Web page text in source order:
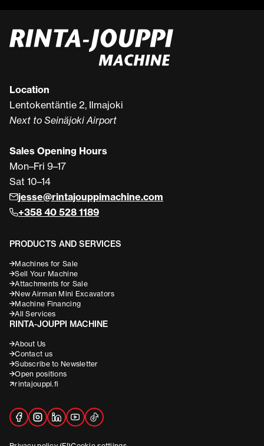
Location
Lentokentäntie 2, Ilmajoki
Next to Seinäjoki Airport
Sales Opening Hours
Mon–Fri 9–17
Sat 10–14
jesse@rintajouppimachine.com
+358 40 528 1189
PRODUCTS AND SERVICES
Machines for Sale
Sell Your Machine
Attachments for Sale
New Airman Mini Excavators
Machine Financing
All Services
RINTA-JOUPPI MACHINE
About Us
Contact us
Subscribe to Newsletter
Open positions
rintajouppi.fi